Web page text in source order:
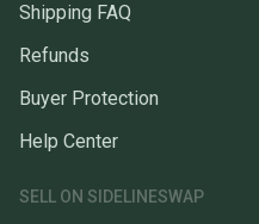
Shipping FAQ
Refunds
Buyer Protection
Help Center
SELL ON SIDELINESWAP